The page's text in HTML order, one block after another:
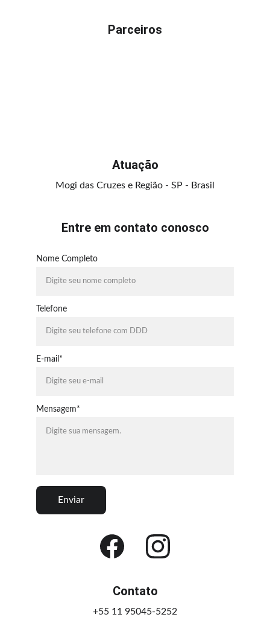
Nome Completo
Telefone
E-mail*
Mensagem*
Enviar
Atuação
Mogi das Cruzes e Região - SP - Brasil
Contato
+55 11 95045-5252
Entre em contato conosco
Parceiros